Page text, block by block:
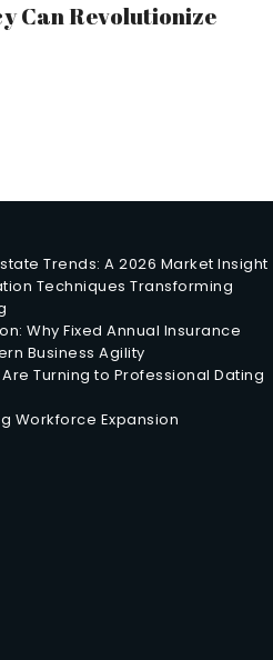
Can Revolutionize
Trends: A 2026 Market Insight
Techniques Transforming
Why Fixed Annual Insurance
Business Agility
Turning to Professional Dating
Workforce Expansion